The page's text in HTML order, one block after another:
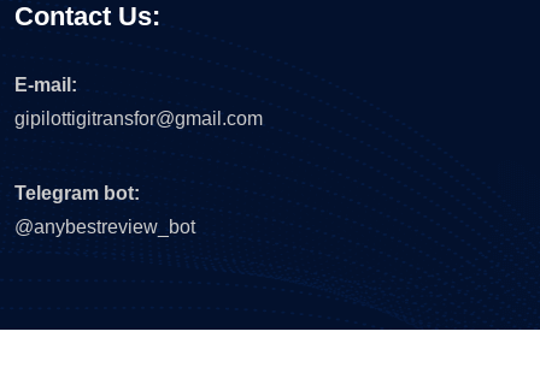
Contact Us:
E-mail:
gipilottigitransfor@gmail.com
Telegram bot:
@anybestreview_bot